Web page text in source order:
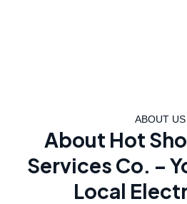
ABOUT US
About Hot
Services Co. –
Local